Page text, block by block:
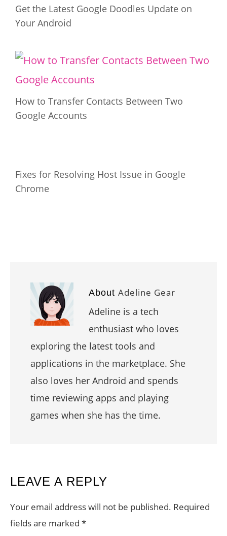
Get the Latest Google Doodles Update on
Your Android
How to Transfer Contacts Between Two
Google Accounts
Fixes for Resolving Host Issue in Google
Chrome
About Adeline Gear
Adeline is a tech
enthusiast who loves
exploring the latest tools and
applications in the marketplace. She
also loves her Android and spends
time reviewing apps and playing
games when she has the time.
READER
INTERACTIONS
LEAVE A REPLY
Your email address will not be published. Required
fields are marked *